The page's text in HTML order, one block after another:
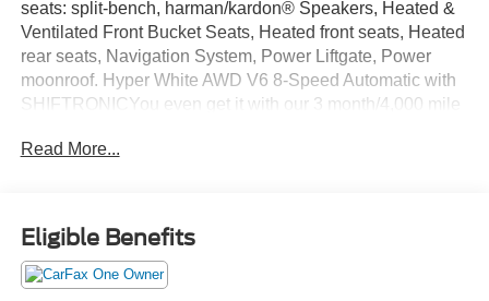
seats: split-bench, harman/kardon® Speakers, Heated &
Ventilated Front Bucket Seats, Heated front seats, Heated
rear seats, Navigation System, Power Liftgate, Power
moonroof. Hyper White AWD V6 8-Speed Automatic with
SHIFTRONICYou even get it with our 3 month/4,000 mile
roadside assistance, a free Carfax history report, a free
with other used cars without a warranty when we offer the
same kinds of cars WITH a warranty included?
Read More...
Eligible Benefits